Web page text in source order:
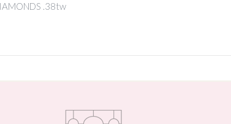
.38tw